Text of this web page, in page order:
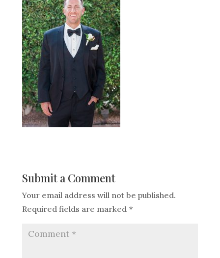
Submit a Comment
Your email address will not be published.
Required fields are marked *